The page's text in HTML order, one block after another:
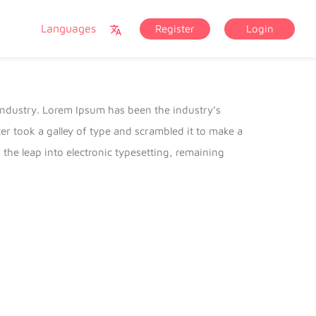
Languages Register Login
Lorem Ipsum has been the industry’s
took a galley of type and scrambled it to make a
leap into electronic typesetting, remaining
PageMaker including versions of Lorem